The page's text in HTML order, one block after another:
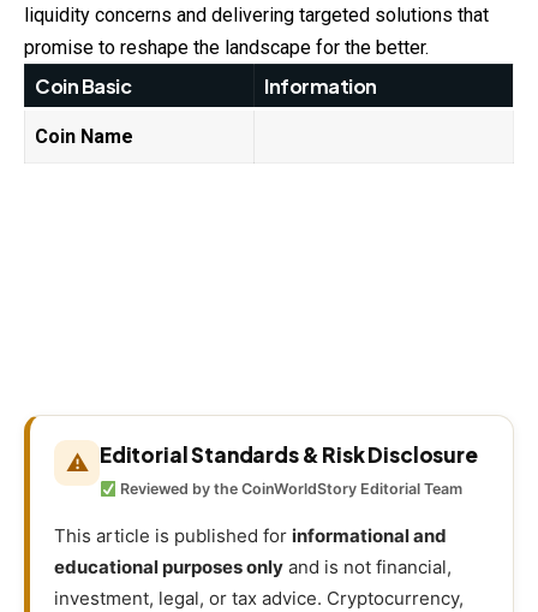
liquidity concerns and delivering targeted solutions that
promise to reshape the landscape for the better.
Coin Basic Information
Coin Name
⚠ Editorial Standards & Risk Disclosure
Reviewed by the CoinWorldStory Editorial Team
This article is published for informational and
educational purposes only and is not financial,
investment, legal, or tax advice. Cryptocurrency,